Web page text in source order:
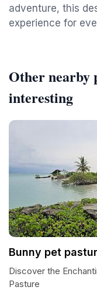
adventure, this
experience for
Other nearby
interesting
Bunny pet
Discover the
Pasture